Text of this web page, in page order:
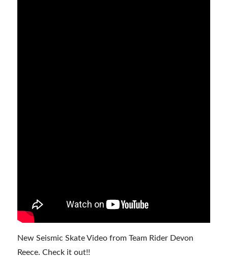
New Seismic Skate Video from Team Rider Devon
Reece. Check it out!!